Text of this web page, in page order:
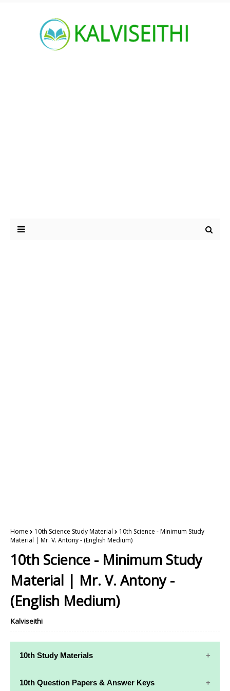
Home 10th Science Study Material
10th Science - Minimum Study
Material | Mr. V. Antony - (English Medium)
10th Science - Minimum Study
Material | Mr. V. Antony -
(English Medium)
Kalviseithi
10th Study Materials
10th Study
10th Maths
10th Question Papers & Answer Keys